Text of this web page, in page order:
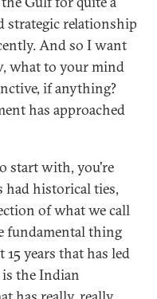
strategic relationship
And so I want
what to your mind
if anything?
has approached
start with, you're
historical ties,
of what we call
fundamental thing
15 years that has led
is the Indian